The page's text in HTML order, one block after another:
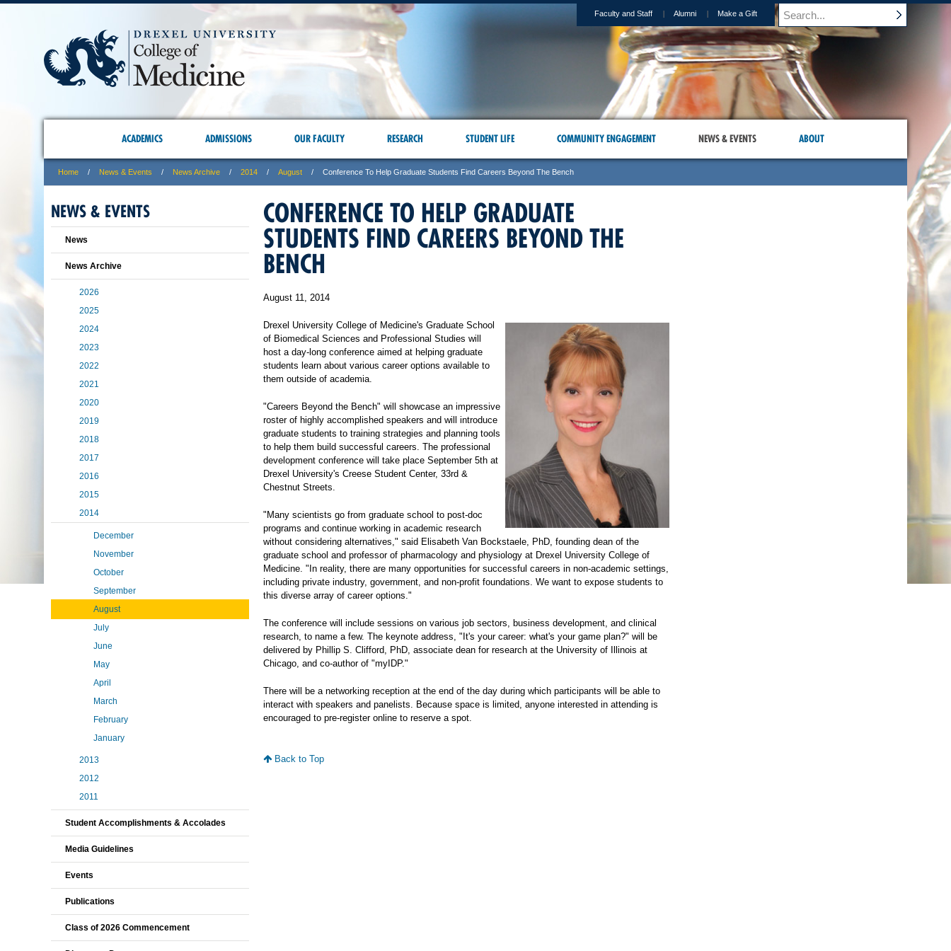
Faculty and Staff Alumni Make a Gift
ACADEMICS ADMISSIONS OUR FACULTY RESEARCH STUDENT LIFE COMMUNITY ENGAGEMENT NEWS & EVENTS ABOUT
Home News & Events News Archive 2014 August Conference To Help Graduate Students Find Careers Beyond The Bench
CONFERENCE TO HELP GRADUATE
STUDENTS FIND CAREERS BEYOND THE
BENCH
August 11, 2014
Drexel University College of Medicine's Graduate School
of Biomedical Sciences and Professional Studies will
host a day-long conference aimed at helping graduate
students learn about various career options available to
them outside of academia.
"Careers Beyond the Bench" will showcase an impressive
roster of highly accomplished speakers and will introduce
graduate students to training strategies and planning tools
to help them build successful careers. The professional
development conference will take place September 5th at
Drexel University's Creese Student Center, 33rd &
Chestnut Streets.
"Many scientists go from graduate school to post-doc
programs and continue working in academic research
without considering alternatives," said Elisabeth Van Bockstaele, PhD, founding dean of the
graduate school and professor of pharmacology and physiology at Drexel University College of
Medicine. "In reality, there are many opportunities for successful careers in non-academic settings,
including private industry, government, and non-profit foundations. We want to expose students to
this diverse array of career options."
The conference will include sessions on various job sectors, business development, and clinical
research, to name a few. The keynote address, "It's your career: what's your game plan?" will be
delivered by Phillip S. Clifford, PhD, associate dean for research at the University of Illinois at
Chicago, and co-author of "myIDP."
There will be a networking reception at the end of the day during which participants will be able to
interact with speakers and panelists. Because space is limited, anyone interested in attending is
encouraged to pre-register online to reserve a spot.
Back to Top
NEWS & EVENTS
News
News Archive
2026
2025
2024
2023
2022
2021
2020
2019
2018
2017
2016
2015
2014
December
November
October
September
August
July
June
May
April
March
February
January
2013
2012
2011
Student Accomplishments & Accolades
Media Guidelines
Events
Publications
Class of 2026 Commencement